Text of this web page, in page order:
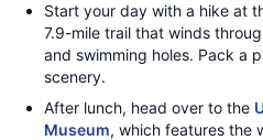
Start your day with a hike at
7.9-mile trail that winds
and swimming holes. Pack a
scenery.
After lunch, head over to the
Museum, which features the